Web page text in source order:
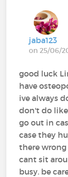
jaba123
on 25/06/
good luck
have
ive always
don't do
go out in
case they
there wrong
cant sit
busy. be